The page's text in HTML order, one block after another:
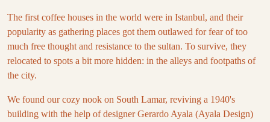
The first coffee houses in the world were in Istanbul, and their
popularity as gathering places got them outlawed for fear of too
much free thought and resistance to the sultan. To survive, they
relocated to spots a bit more hidden: in the alleys and footpaths of
the city.
We found our cozy nook on South Lamar, reviving a 1940's
building with the help of designer Gerardo Ayala (Ayala Design)